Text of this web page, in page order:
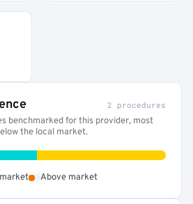
2 procedures
benchmarked for this provider, most
the local market.
Above market